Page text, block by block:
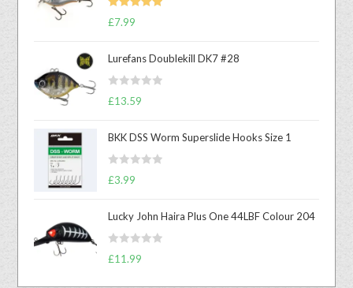
Rated
£7.99
Lurefans Doublekill DK7 #28
R
d
0
u
o
f
£13.59
BKK DSS Worm Superslide Hooks Size 1
R
d
0
£3.99
Lucky John Haira Plus One 44LBF Colour 204
R
£11.99